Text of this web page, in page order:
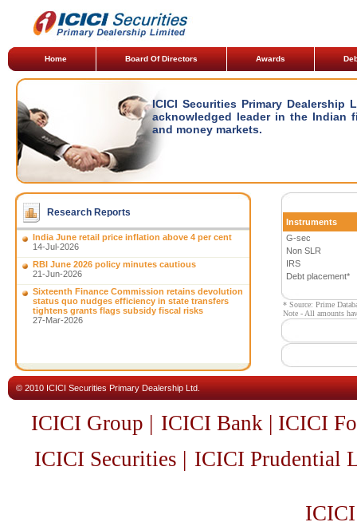
Home Board Of Directors Awards